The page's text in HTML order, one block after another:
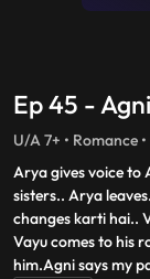
Ep 45 -
U/A 7+ • Romance
Arya gives voice to
sisters.. Arya
changes karti hai..
Vayu comes to his
him.Agni says my